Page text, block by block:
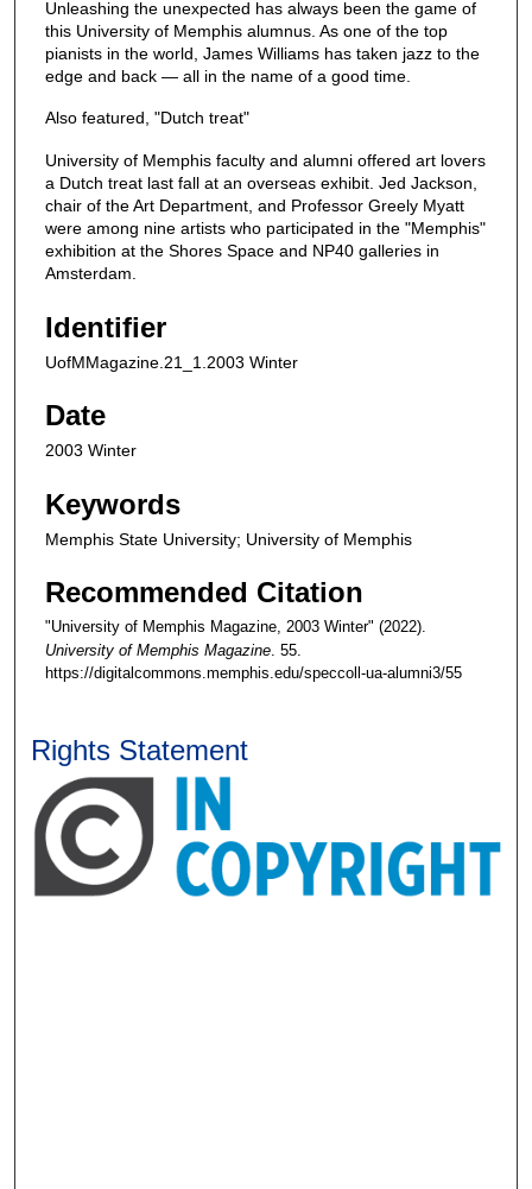
Unleashing the unexpected has always been the game of
this University of Memphis alumnus. As one of the top
pianists in the world, James Williams has taken jazz to the
edge and back — all in the name of a good time.
Also featured, "Dutch treat"
University of Memphis faculty and alumni offered art lovers
a Dutch treat last fall at an overseas exhibit. Jed Jackson,
chair of the Art Department, and Professor Greely Myatt
were among nine artists who participated in the "Memphis"
exhibition at the Shores Space and NP40 galleries in
Amsterdam.
Identifier
UofMMagazine.21_1.2003 Winter
Date
2003 Winter
Keywords
Memphis State University; University of Memphis
Recommended Citation
"University of Memphis Magazine, 2003 Winter" (2022).
University of Memphis Magazine. 55.
https://digitalcommons.memphis.edu/speccoll-ua-alumni3/55
Rights Statement